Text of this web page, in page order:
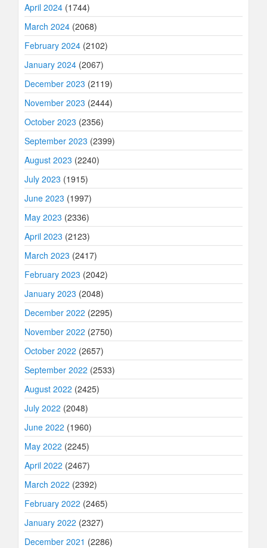
April 2024 (1744)
March 2024 (2068)
February 2024 (2102)
January 2024 (2067)
December 2023 (2119)
November 2023 (2444)
October 2023 (2356)
September 2023 (2399)
August 2023 (2240)
July 2023 (1915)
June 2023 (1997)
May 2023 (2336)
April 2023 (2123)
March 2023 (2417)
February 2023 (2042)
January 2023 (2048)
December 2022 (2295)
November 2022 (2750)
October 2022 (2657)
September 2022 (2533)
August 2022 (2425)
July 2022 (2048)
June 2022 (1960)
May 2022 (2245)
April 2022 (2467)
March 2022 (2392)
February 2022 (2465)
January 2022 (2327)
December 2021 (2286)